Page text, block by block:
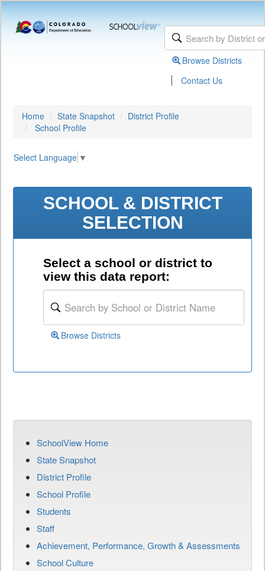
Browse Districts
| Contact Us
Home State Snapshot
District Profile
School Profile
Select Language ▼
SCHOOL & DISTRICT
SELECTION
Select a school or district to
view this data report:
Browse Districts
SchoolView Home
State Snapshot
District Profile
School Profile
Students
Staff
Achievement, Performance, Growth & Assessments
School Culture